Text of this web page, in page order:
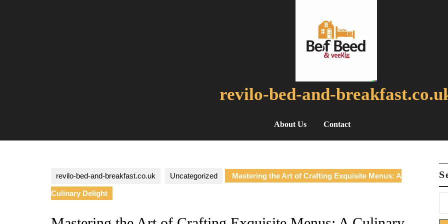
revilo-bed-and-
About Us Contact
revilo-bed-and-breakfast.co.uk Uncategorized Mastering the Art of Crafting Exquisite Menus: A
Culinary Delight